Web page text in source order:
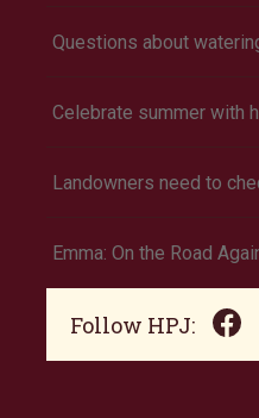
Emma: On the Road
Follow HPJ: